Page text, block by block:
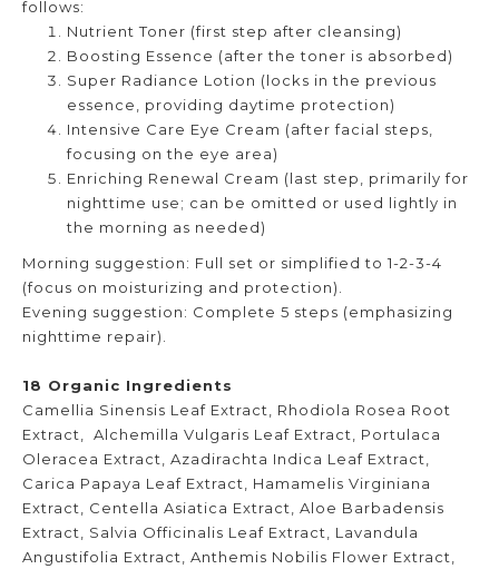
follows:
Nutrient Toner (first step after cleansing)
Boosting Essence (after the toner is absorbed)
Super Radiance Lotion (locks in the previous
essence, providing daytime protection)
Intensive Care Eye Cream (after facial steps,
focusing on the eye area)
Enriching Renewal Cream (last step, primarily for
nighttime use; can be omitted or used lightly in
the morning as needed)
Morning suggestion: Full set or simplified to 1-2-3-4
(focus on moisturizing and protection).
Evening suggestion: Complete 5 steps (emphasizing
nighttime repair).
18 Organic Ingredients
Camellia Sinensis Leaf Extract, Rhodiola Rosea Root
Extract, Alchemilla Vulgaris Leaf Extract, Portulaca
Oleracea Extract, Azadirachta Indica Leaf Extract,
Carica Papaya Leaf Extract, Hamamelis Virginiana
Extract, Centella Asiatica Extract, Aloe Barbadensis
Extract, Salvia Officinalis Leaf Extract, Lavandula
Angustifolia Extract, Anthemis Nobilis Flower Extract,